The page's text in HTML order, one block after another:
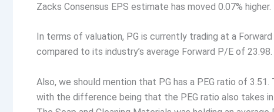
Zacks Consensus EPS estimate has moved 0.07%
In terms of valuation, PG is currently trading at a
compared to its industry’s average Forward P/E of 23.98.
Also, we should mention that PG has a PEG ratio of
with the difference being that the PEG ratio also takes